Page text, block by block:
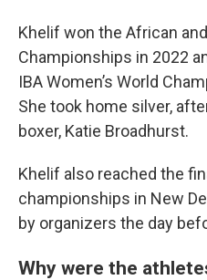
Khelif won the African
Championships in 2022
IBA Women’s World
She took home silver,
boxer, Katie Broadhurst.
Khelif also reached the
championships in New
by organizers the day
Why were the